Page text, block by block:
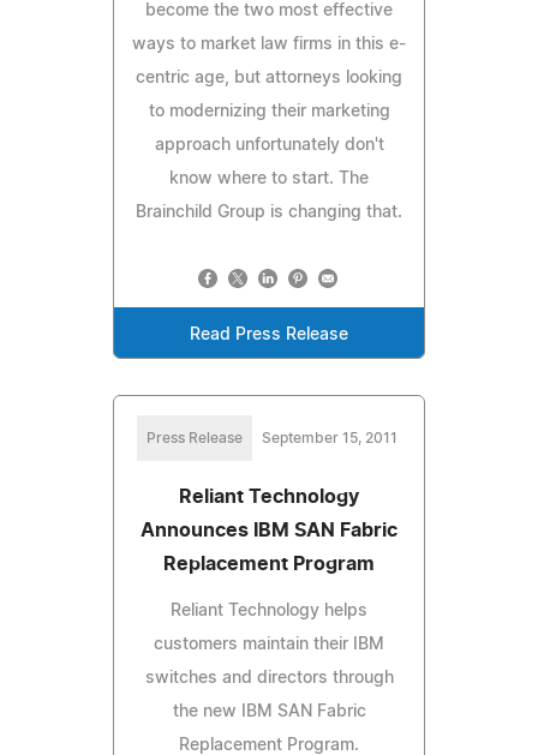
become the two most effective
ways to market law firms in this e-
centric age, but attorneys looking
to modernizing their marketing
approach unfortunately don't
know where to start. The
Brainchild Group is changing that.
Read Press Release
Press Release September 15, 2011
Reliant Technology
Announces IBM SAN Fabric
Replacement Program
Reliant Technology helps
customers maintain their IBM
switches and directors through
the new IBM SAN Fabric
Replacement Program.